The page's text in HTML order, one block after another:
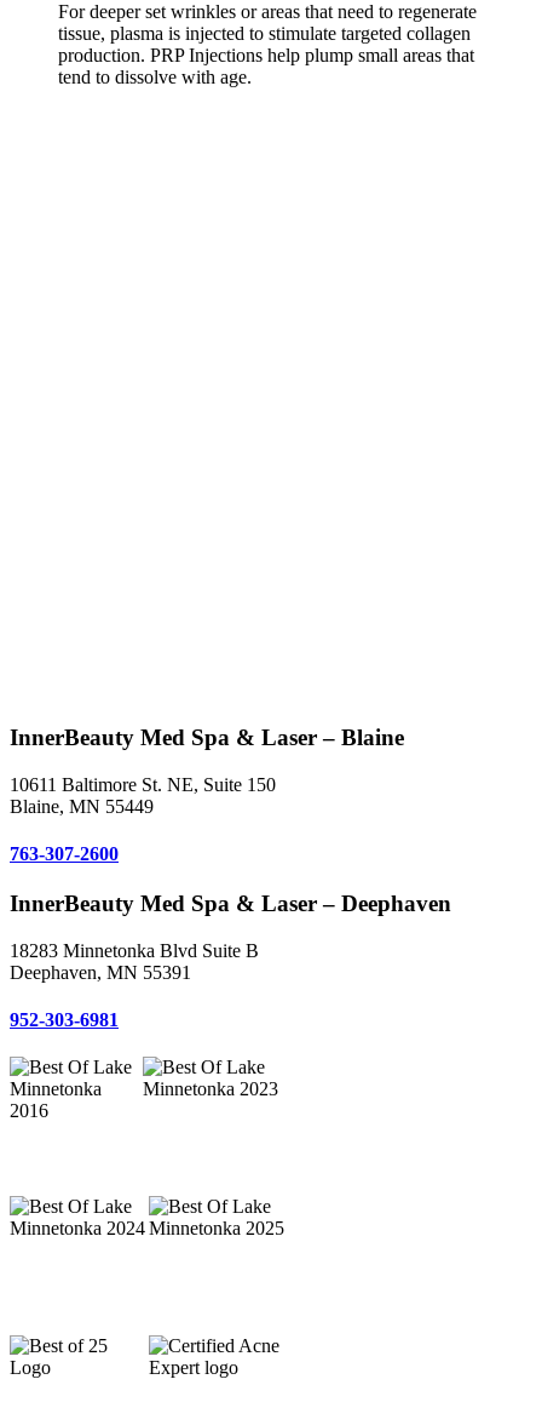
For deeper set wrinkles or areas that need to regenerate
tissue, plasma is injected to stimulate targeted collagen
production. PRP Injections help plump small areas that
tend to dissolve with age.
InnerBeauty Med Spa & Laser – Blaine
10611 Baltimore St. NE, Suite 150
Blaine, MN 55449
763-307-2600
InnerBeauty Med Spa & Laser – Deephaven
18283 Minnetonka Blvd Suite B
Deephaven, MN 55391
952-303-6981